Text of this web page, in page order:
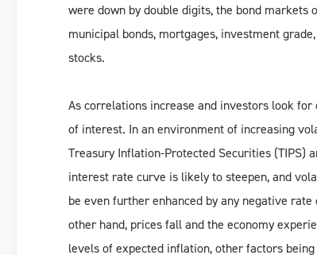
were down by double digits, the bond markets
municipal bonds, mortgages, investment
stocks.
As correlations increase and investors look
of interest. In an environment of increasing
Treasury Inflation-Protected Securities (TIPS)
interest rate curve is likely to steepen, and
be even further enhanced by any negative
other hand, prices fall and the economy
levels of expected inflation, other factors